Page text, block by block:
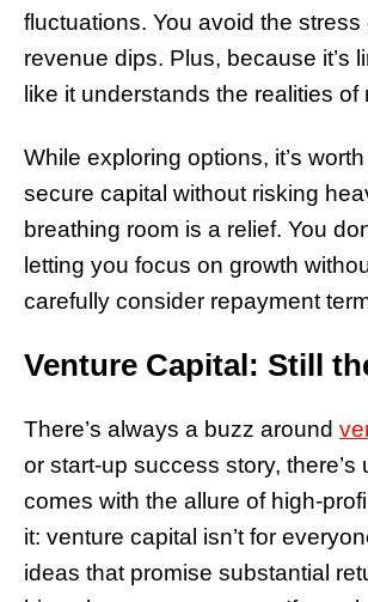
fluctuations. You avoid the
revenue dips. Plus, because it’s
like it understands the realities
While exploring options, it’s
secure capital without risking
breathing room is a relief. You
letting you focus on growth
carefully consider repayment
Venture Capital: Still
There’s always a buzz around
or start-up success story,
comes with the allure of high-
it: venture capital isn’t for
ideas that promise substantial